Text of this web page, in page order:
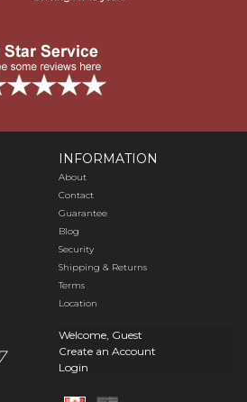
INFORMATION
About
Contact
Guarantee
Blog
Security
Shipping & Returns
Terms
Location
Welcome, Guest
Create an Account
Login